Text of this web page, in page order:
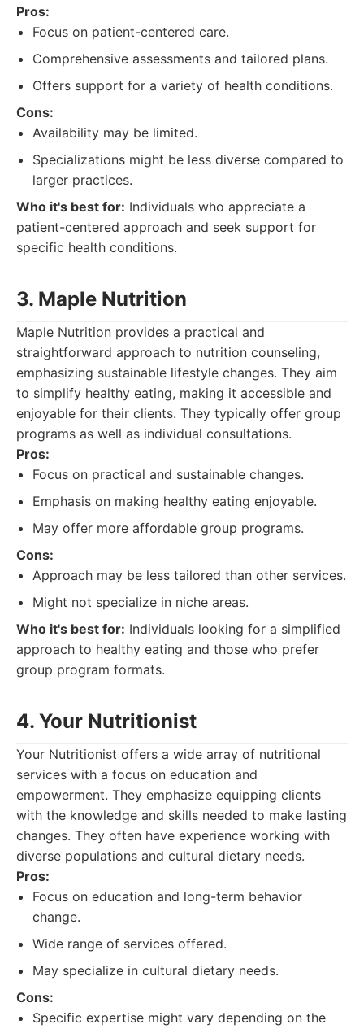
Pros:
Focus on patient-centered care.
Comprehensive assessments and tailored plans.
Offers support for a variety of health conditions.
Cons:
Availability may be limited.
Specializations might be less diverse compared to
larger practices.
Who it's best for: Individuals who appreciate a
patient-centered approach and seek support for
specific health conditions.
3. Maple Nutrition
Maple Nutrition provides a practical and
straightforward approach to nutrition counseling,
emphasizing sustainable lifestyle changes. They aim
to simplify healthy eating, making it accessible and
enjoyable for their clients. They typically offer group
programs as well as individual consultations.
Pros:
Focus on practical and sustainable changes.
Emphasis on making healthy eating enjoyable.
May offer more affordable group programs.
Cons:
Approach may be less tailored than other services.
Might not specialize in niche areas.
Who it's best for: Individuals looking for a simplified
approach to healthy eating and those who prefer
group program formats.
4. Your Nutritionist
Your Nutritionist offers a wide array of nutritional
services with a focus on education and
empowerment. They emphasize equipping clients
with the knowledge and skills needed to make lasting
changes. They often have experience working with
diverse populations and cultural dietary needs.
Pros:
Focus on education and long-term behavior
change.
Wide range of services offered.
May specialize in cultural dietary needs.
Cons:
Specific expertise might vary depending on the